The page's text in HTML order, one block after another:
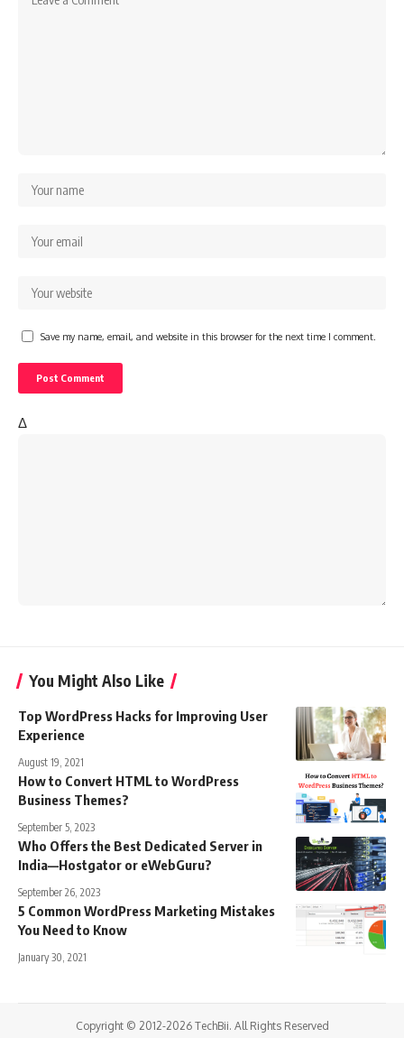
Save my name, email, and website in this browser for the next time I comment.
Δ
You Might Also Like
Top WordPress Hacks for Improving User
Experience
August 19, 2021
How to Convert HTML to WordPress
Business Themes?
September 5, 2023
Who Offers the Best Dedicated Server in
India—Hostgator or eWebGuru?
September 26, 2023
5 Common WordPress Marketing Mistakes
You Need to Know
January 30, 2021
Copyright © 2012-2026 TechBii. All Rights Reserved